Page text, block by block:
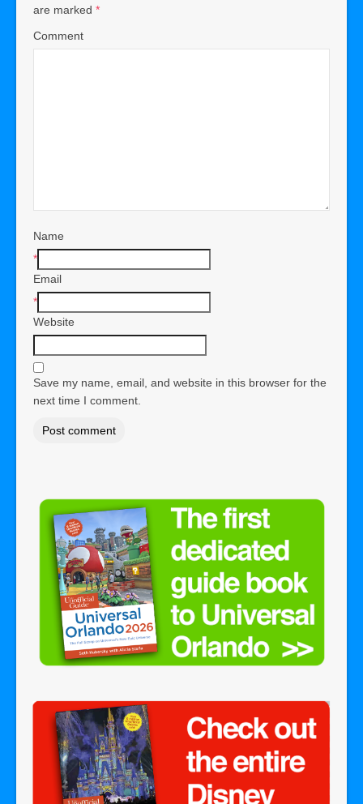
are marked *
Comment
Name
*
Email
*
Website
Save my name, email, and website in this browser for the
next time I comment.